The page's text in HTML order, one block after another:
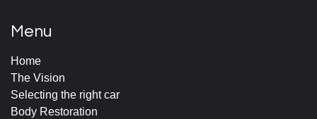
Menu
Home
The Vision
Selecting the right car
Body Restoration